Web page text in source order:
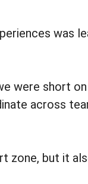
was
were short
across
zone, but it